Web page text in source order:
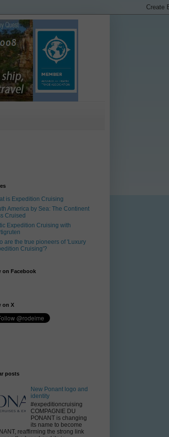
is Expedition Cruising
America by Sea: The Continent
Cruised
Expedition Cruising with
are the true pioneers of 'Luxury
Cruising'?
on Facebook
on X
posts
New Ponant logo and
identity
#expeditioncruising
COMPAGNIE DU
PONANT is changing
its name to become
reaffirming the strong link